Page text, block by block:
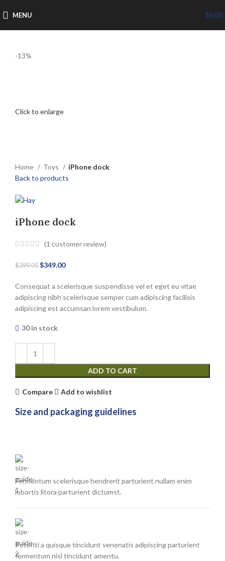
MENU $0.00
-13%
Click to enlarge
Home Toys
iPhone dock
Back to products
iPhone dock
(1 customer review)
$399.00 Original
was:
$399.00.
$349.00Current
is:
$349.00.
Consequat a scelerisque suspendisse vel et eget eu vitae
adipiscing nibh scelerisque semper cum adipiscing facilisis
adipiscing est accumsan lorem vestibulum.
30 in stock
ADD TO CART
Compare Add to wishlist
Size and packaging guidelines
Fermentum scelerisque hendrerit parturient nullam enim
lobortis litora parturient dictumst.
Potenti a quisque tincidunt venenatis adipiscing parturient
fermentum nisl tincidunt amentu.